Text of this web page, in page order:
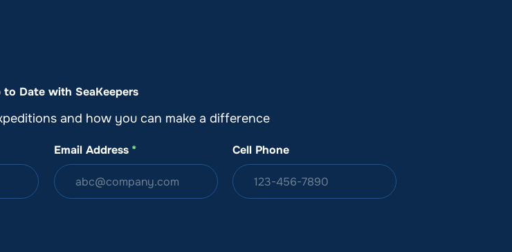
Date with SeaKeepers
and how you can make a difference
Email Address * Cell Phone